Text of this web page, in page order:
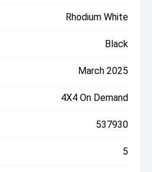
Rhodium White
Black
March 2025
4X4 On Demand
537930
5